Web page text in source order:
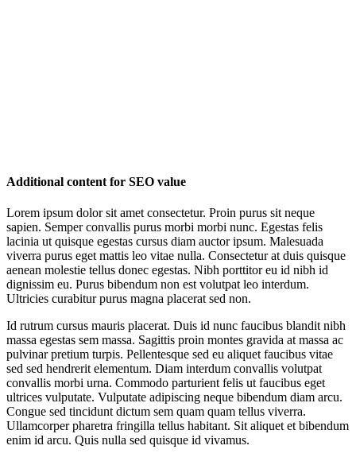
Additional content for SEO value
Lorem ipsum dolor sit amet consectetur. Proin purus sit neque
sapien. Semper convallis purus morbi morbi nunc. Egestas felis
lacinia ut quisque egestas cursus diam auctor ipsum. Malesuada
viverra purus eget mattis leo vitae nulla. Consectetur at duis quisque
aenean molestie tellus donec egestas. Nibh porttitor eu id nibh id
dignissim eu. Purus bibendum non est volutpat leo interdum.
Ultricies curabitur purus magna placerat sed non.
Id rutrum cursus mauris placerat. Duis id nunc faucibus blandit nibh
massa egestas sem massa. Sagittis proin montes gravida at massa ac
pulvinar pretium turpis. Pellentesque sed eu aliquet faucibus vitae
sed sed hendrerit elementum. Diam interdum convallis volutpat
convallis morbi urna. Commodo parturient felis ut faucibus eget
ultrices vulputate. Vulputate adipiscing neque bibendum diam arcu.
Congue sed tincidunt dictum sem quam quam tellus viverra.
Ullamcorper pharetra fringilla tellus habitant. Sit aliquet et bibendum
enim id arcu. Quis nulla sed quisque id vivamus.